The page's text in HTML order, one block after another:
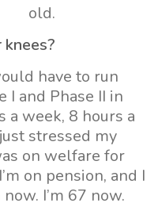
old.
have to run
I and Phase II in
a week, 8 hours a
stressed my
on welfare for
on pension, and I
I’m 67 now.